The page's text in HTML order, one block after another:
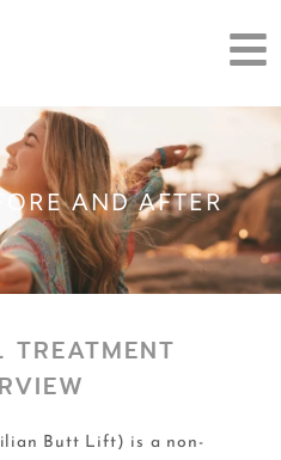
AND AFTER
Butt Lift) is a non-